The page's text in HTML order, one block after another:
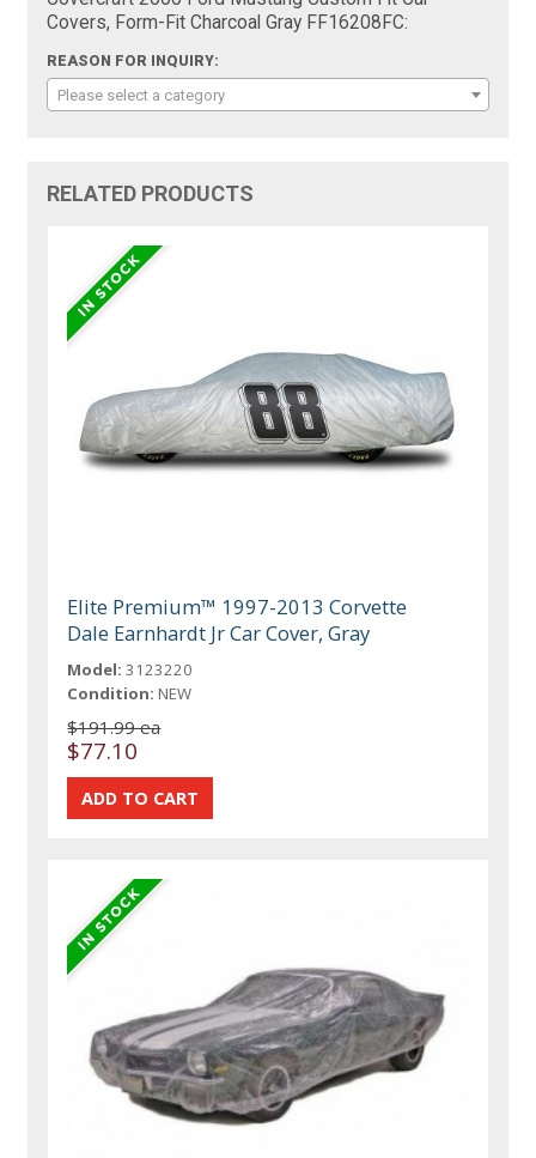
Covers, Form-Fit Charcoal Gray FF16208FC:
REASON FOR INQUIRY:
Please select a category
RELATED PRODUCTS
Elite Premium™ 1997-2013 Corvette
Dale Earnhardt Jr Car Cover, Gray
Model: 3123220
Condition: NEW
$191.99 ea
$77.10